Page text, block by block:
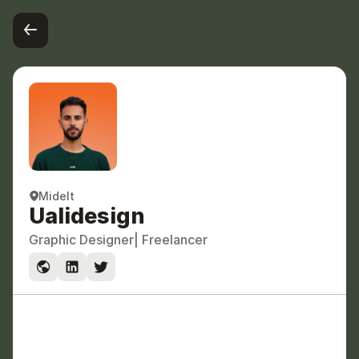
Midelt
Ualidesign
Graphic Designer | Freelancer